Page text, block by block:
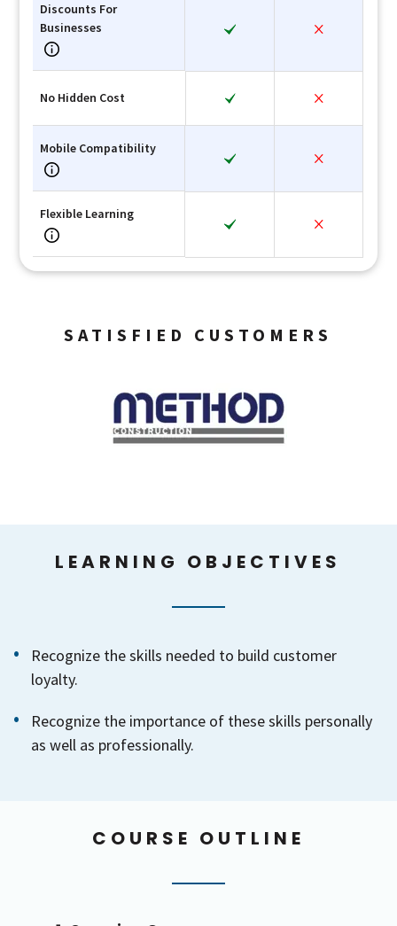
Discounts For
Businesses
No Hidden Cost
Mobile Compatibility
Flexible Learning
SATISFIED CUSTOMERS
LEARNING OBJECTIVES
Recognize the skills needed to build customer
loyalty.
Recognize the importance of these skills personally
as well as professionally.
COURSE OUTLINE